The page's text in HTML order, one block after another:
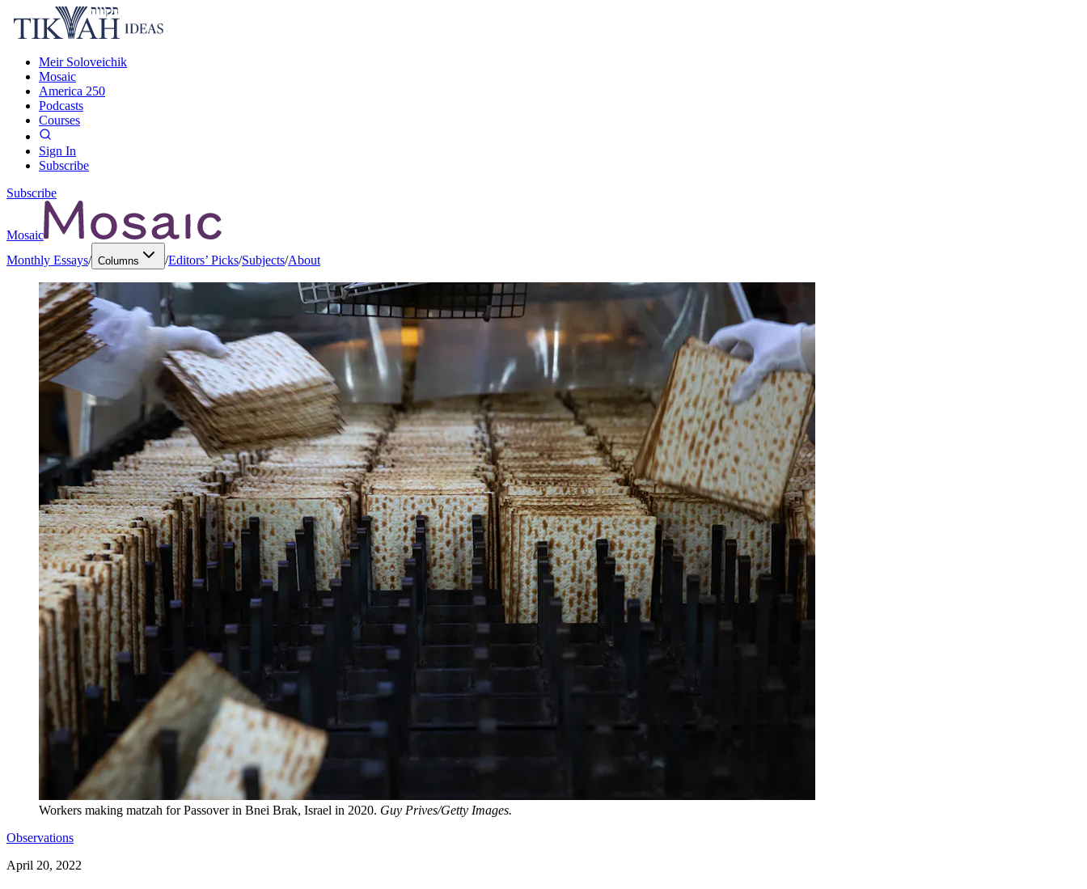
Meir Soloveichik
Mosaic
America 250
Podcasts
Courses
Sign In
Subscribe
Subscribe
Mosaic
Monthly Essays/ Columns /Editors’ Picks/Subjects/About
Workers making matzah for Passover in Bnei Brak, Israel in 2020. Guy Prives/Getty Images.
Observations
April 20, 2022